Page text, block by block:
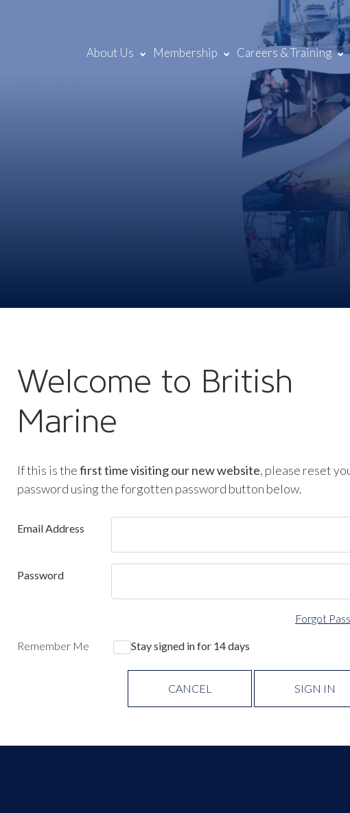
About Us Membership Careers & Training
Welcome to British
Marine
If this is thefirst time visiting our new website, please reset
password using the forgotten password button below.
Email Address
Password
Forgot
Remember Me Stay signed in for 14 days
CANCEL SIGN IN